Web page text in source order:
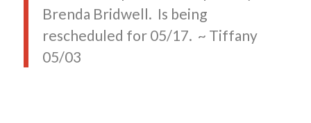
Brenda Bridwell. Is being
rescheduled for 05/17. ~ Tiffany
05/03